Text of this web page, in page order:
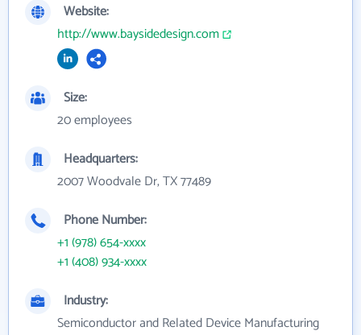
Website:
http://www.baysidedesign.com
Size:
20 employees
Headquarters:
2007 Woodvale Dr, TX 77489
Phone Number:
+1 (978) 654-xxxx
+1 (408) 934-xxxx
Industry:
Semiconductor and Related Device Manufacturing